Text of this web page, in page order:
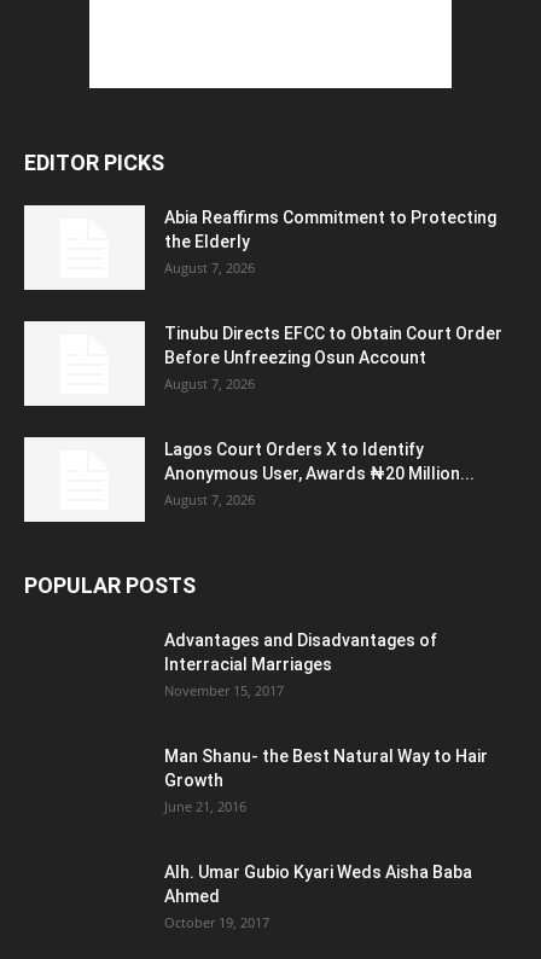
EDITOR PICKS
Abia Reaffirms Commitment to Protecting
the Elderly
August 7, 2026
Tinubu Directs EFCC to Obtain Court Order
Before Unfreezing Osun Account
August 7, 2026
Lagos Court Orders X to Identify
Anonymous User, Awards ₦20 Million...
August 7, 2026
POPULAR POSTS
Advantages and Disadvantages of
Interracial Marriages
November 15, 2017
Man Shanu- the Best Natural Way to Hair
Growth
June 21, 2016
Alh. Umar Gubio Kyari Weds Aisha Baba
Ahmed
October 19, 2017